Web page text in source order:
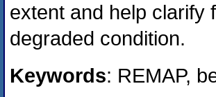
extent and help clarify
degraded condition.
Keywords: REMAP,